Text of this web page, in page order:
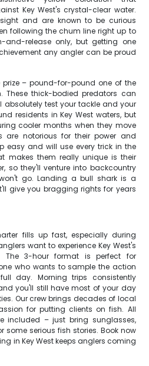
Key West's crystal-clear water.
and are known to be curious
following the chum line right up to
and-release only, but getting one
any angler can be proud
– pound-for-pound one of the
These thick-bodied predators can
absolutely test your tackle and your
residents in Key West waters, but
cooler months when they move
are notorious for their power and
easy and will use every trick in the
makes them really unique is their
so they'll venture into backcountry
go. Landing a bull shark is a
give you bragging rights for years
fills up fast, especially during
want to experience Key West's
The 3-hour format is perfect for
who wants to sample the action
day. Morning trips consistently
you'll still have most of your day
Our crew brings decades of local
for putting clients on fish. All
included – just bring sunglasses,
some serious fish stories. Book now
in Key West keeps anglers coming